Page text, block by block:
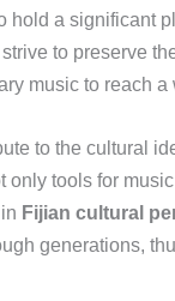
hold a significant
to preserve
music to reach a
to the cultural
tools for
Fijian cultural
generations,